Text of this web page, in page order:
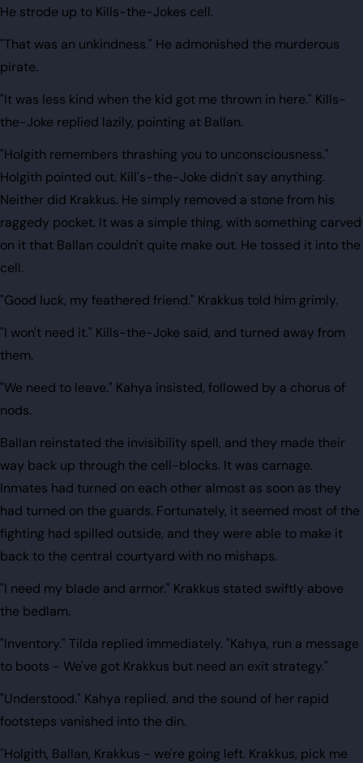
He strode up to Kills-the-Jokes cell.
"That was an unkindness." He admonished the murderous
pirate.
"It was less kind when the kid got me thrown in here." Kills-
the-Joke replied lazily, pointing at Ballan.
"Holgith remembers thrashing you to unconsciousness."
Holgith pointed out. Kill's-the-Joke didn't say anything.
Neither did Krakkus. He simply removed a stone from his
raggedy pocket. It was a simple thing, with something carved
on it that Ballan couldn't quite make out. He tossed it into the
cell.
"Good luck, my feathered friend." Krakkus told him grimly.
"I won't need it." Kills-the-Joke said, and turned away from
them.
"We need to leave." Kahya insisted, followed by a chorus of
nods.
Ballan reinstated the invisibility spell, and they made their
way back up through the cell-blocks. It was carnage.
Inmates had turned on each other almost as soon as they
had turned on the guards. Fortunately, it seemed most of the
fighting had spilled outside, and they were able to make it
back to the central courtyard with no mishaps.
"I need my blade and armor." Krakkus stated swiftly above
the bedlam.
"Inventory." Tilda replied immediately. "Kahya, run a message
to boots - We've got Krakkus but need an exit strategy."
"Understood." Kahya replied, and the sound of her rapid
footsteps vanished into the din.
"Holgith, Ballan, Krakkus - we're going left. Krakkus, pick me